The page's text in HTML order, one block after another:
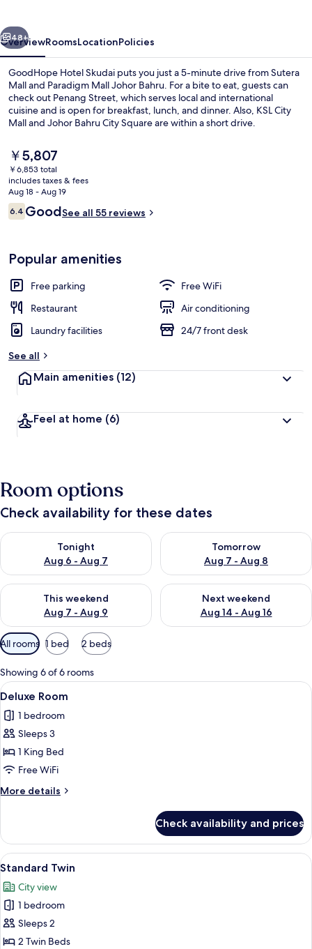
Next
48+
OverviewRoomsLocationPolicies
GoodHope Hotel Skudai puts you just a 5-minute drive from Sutera
Mall and Paradigm Mall Johor Bahru. For a bite to eat, guests can
check out Penang Street, which serves local and international
cuisine and is open for breakfast, lunch, and dinner. Also, KSL City
Mall and Johor Bahru City Square are within a short drive.
The
current
price
is
￥5,807
￥5,807
￥6,853 total
includes taxes & fees
Aug 18 - Aug 19
Reviews
6.46.4 out of 10
GoodSee all 55 reviews
Popular amenities
Free parking
Free WiFi
Restaurant
Air conditioning
Laundry facilities
24/7 front desk
See all
Main amenities (12)
Feel at home (6)
Room options
Check availability for these dates
Tonight
Aug 6 - Aug 7
Check availability for tonight Aug 6 - Aug 7
Tomorrow
Aug 7 - Aug 8
Check availability for
This weekend
Aug 7 - Aug 9
Check availability for this weekend Aug 7 - Aug 9
Next weekend
Aug 14 - Aug 16
Check availability for next
Available
filters
for
rooms
All rooms 1 bed 2 beds
Showing 6 of 6 rooms
View
all
photos
for
Deluxe
Room
A hotel room with a large bed, a
6
Deluxe Room
1 bedroom
Sleeps 3
1 King Bed
Free WiFi
More details
More
Room
Check availability and prices
View
all
photos
for
Standard
Twin
Standard Twin | Desk, rollaway beds
5
Standard Twin
City view
1 bedroom
Sleeps 2
2 Twin Beds